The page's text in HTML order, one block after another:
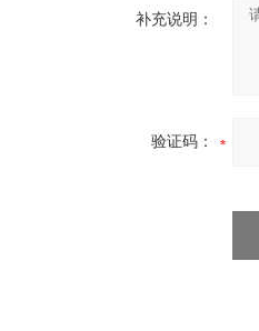
补充说明：
验证码：